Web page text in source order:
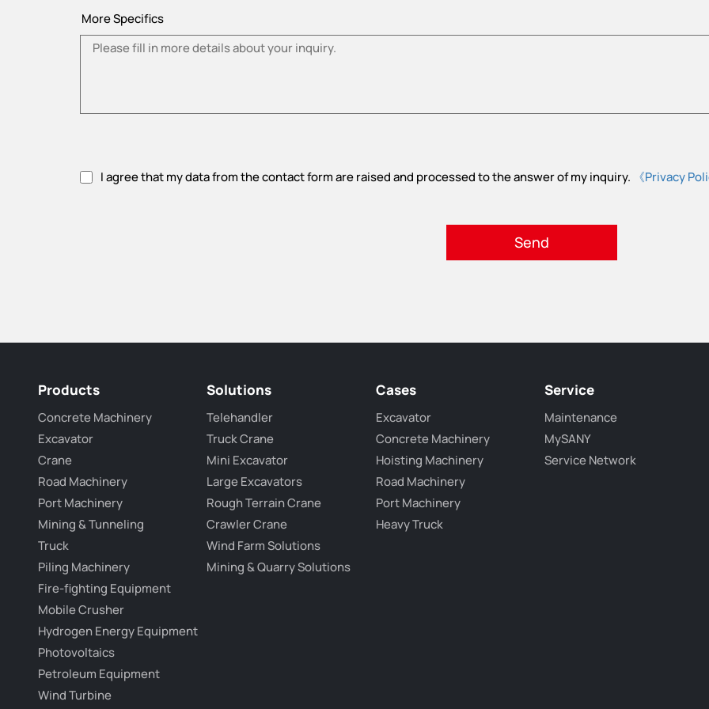
More Specifics
I agree that my data from the contact form are raised and processed to the answer of my inquiry. 《Privacy
Products
Concrete Machinery
Excavator
Crane
Road Machinery
Port Machinery
Mining & Tunneling
Truck
Piling Machinery
Fire-fighting Equipment
Mobile Crusher
Hydrogen Energy Equipment
Photovoltaics
Petroleum Equipment
Wind Turbine
Solutions
Telehandler
Truck Crane
Mini Excavator
Large Excavators
Rough Terrain Crane
Crawler Crane
Wind Farm Solutions
Mining & Quarry Solutions
Cases
Excavator
Concrete Machinery
Hoisting Machinery
Road Machinery
Port Machinery
Heavy Truck
Service
Maintenance
MySANY
Service Network